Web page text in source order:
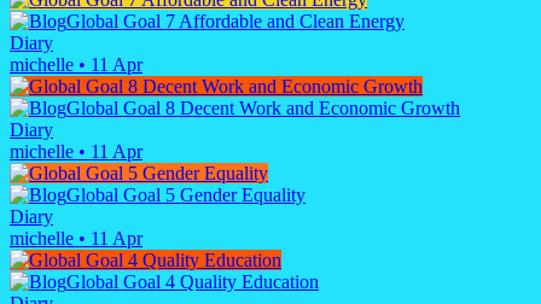
Global Goal 7 Affordable and Clean Energy
Diary
michelle • 11 Apr
Global Goal 8 Decent Work and Economic Growth
Diary
michelle • 11 Apr
Global Goal 5 Gender Equality
Diary
michelle • 11 Apr
Global Goal 4 Quality Education